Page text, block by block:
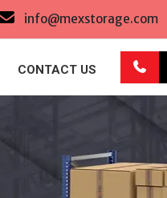
info@mexstorage.com
CONTACT US